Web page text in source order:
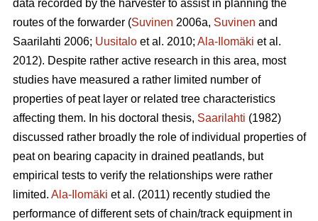
data recorded by the harvester to assist in planning the
routes of the forwarder (Suvinen 2006a, Suvinen and
Saarilahti 2006; Uusitalo et al. 2010; Ala-Ilomäki et al.
2012). Despite rather active research in this area, most
studies have measured a rather limited number of
properties of peat layer or related tree characteristics
affecting them. In his doctoral thesis, Saarilahti (1982)
discussed rather broadly the role of individual properties of
peat on bearing capacity in drained peatlands, but
empirical tests to verify the relationships were rather
limited. Ala-Ilomäki et al. (2011) recently studied the
performance of different sets of chain/track equipment in